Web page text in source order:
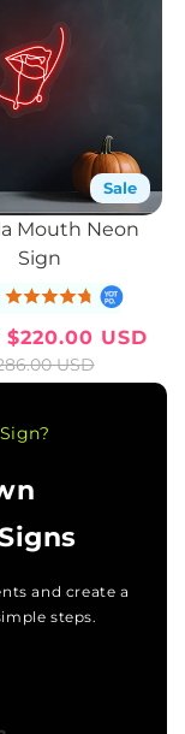
Sale
Mouth Neon
Sign
Sale
price
$220.00 USD
Regular
price
USD
and create a
steps.